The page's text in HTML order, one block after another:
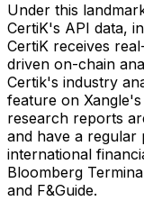
Under this
CertiK's API data,
CertiK receives
driven on-chain
Certik's industry
feature on
research reports
and have a regular
international
Bloomberg
and F&Guide.